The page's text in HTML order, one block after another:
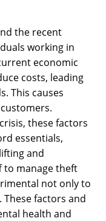
the recent
working in
economic
costs, leading
This causes
these factors
essentials,
and
to manage theft
not only to
factors and
health and